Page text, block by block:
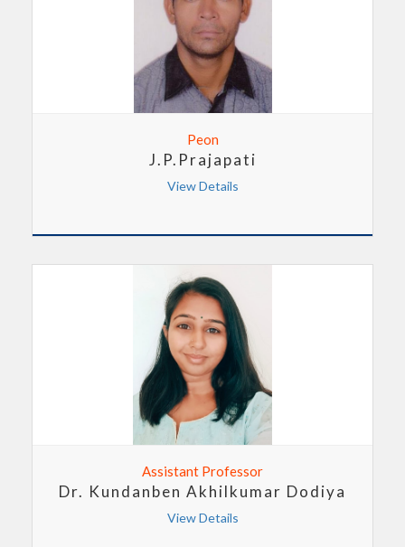
Peon
J.P.Prajapati
View Details
Assistant Professor
Dr. Kundanben Akhilkumar Dodiya
View Details